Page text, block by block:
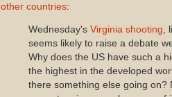
other countries:
Wednesday's Virginia shooting,
seems likely to raise a debate
Why does the US have such a
the highest in the developed
there something else going on?